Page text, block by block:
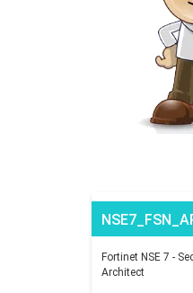
Fortinet NSE 7 -
Architect